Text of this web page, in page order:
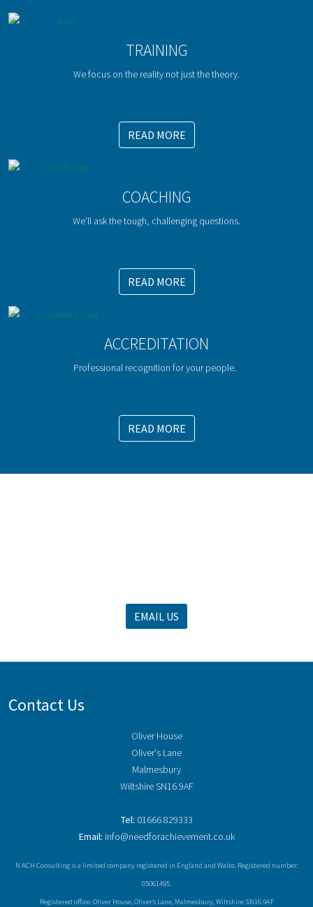
TRAINING
We focus on the reality not just the theory.
READ MORE
COACHING
We’ll ask the tough, challenging questions.
READ MORE
ACCREDITATION
Professional recognition for your people.
READ MORE
EMAIL US
Contact Us
Oliver House
Oliver's Lane
Malmesbury
Wiltshire SN16 9AF
Tel: 01666 829333
Email: info@needforachievement.co.uk
N ACH Consulting is a limited company registered in England and Wales. Registered number:
05061495.
Registered office: Oliver House, Oliver’s Lane, Malmesbury, Wiltshire SN16 9AF